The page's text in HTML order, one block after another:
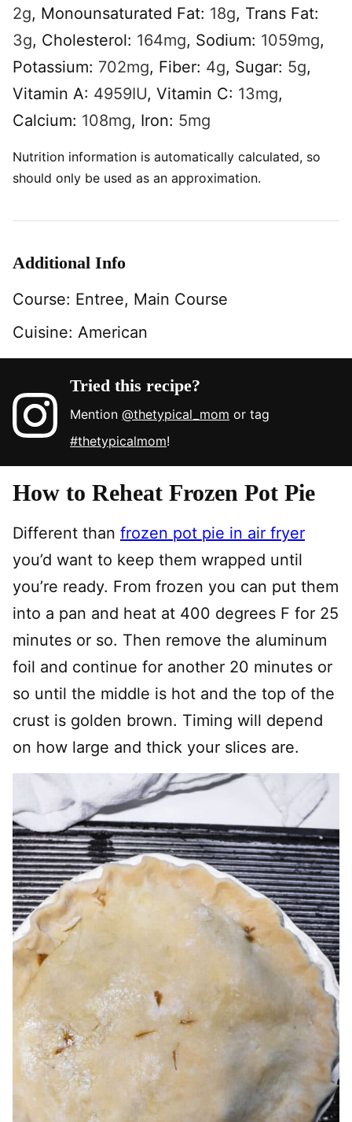
2g, Monounsaturated Fat: 18g, Trans Fat:
3g, Cholesterol: 164mg, Sodium: 1059mg,
Potassium: 702mg, Fiber: 4g, Sugar: 5g,
Vitamin A: 4959IU, Vitamin C: 13mg,
Calcium: 108mg, Iron: 5mg
Nutrition information is automatically calculated, so
should only be used as an approximation.
Additional Info
Course: Entree, Main Course
Cuisine: American
Tried this recipe?
Mention@thetypical_mom or tag
#thetypicalmom!
How to Reheat Frozen Pot Pie
Different than frozen pot pie in air fryer
you’d want to keep them wrapped until
you’re ready. From frozen you can put them
into a pan and heat at 400 degrees F for 25
minutes or so. Then remove the aluminum
foil and continue for another 20 minutes or
so until the middle is hot and the top of the
crust is golden brown. Timing will depend
on how large and thick your slices are.